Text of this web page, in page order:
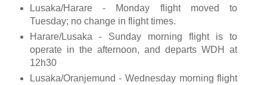
Lusaka/Harare - Monday flight moved to
Tuesday; no change in flight times.
Harare/Lusaka - Sunday morning flight is to
operate in the afternoon, and departs WDH at
12h30
Lusaka/Oranjemund - Wednesday morning flight